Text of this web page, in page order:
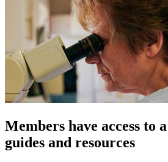
Members have access to
guides and resources